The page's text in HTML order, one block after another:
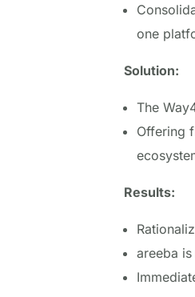
one
Solution:
The
Offering
Results:
areeba